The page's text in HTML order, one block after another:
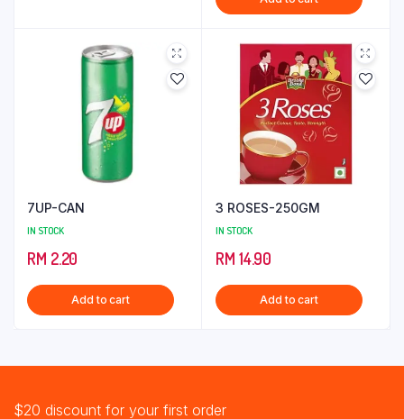
was:
is:
7UP-CAN
IN STOCK
RM 2.20
Add to cart
3 ROSES-250GM
IN STOCK
RM 14.90
Add to cart
$20 discount for your first order